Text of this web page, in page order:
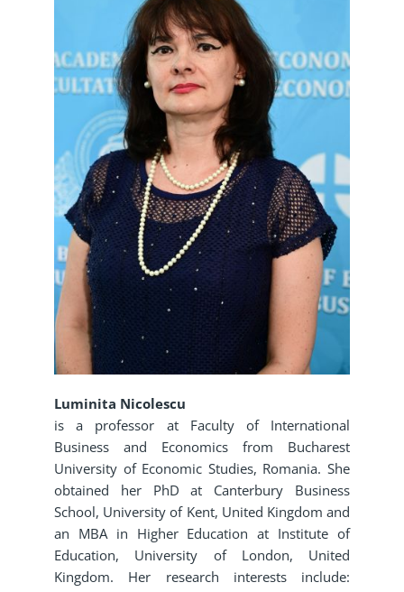
Luminita Nicolescu
is a professor at Faculty of International
Business and Economics from Bucharest
University of Economic Studies, Romania. She
obtained her PhD at Canterbury Business
School, University of Kent, United Kingdom and
an MBA in Higher Education at Institute of
Education, University of London, United
Kingdom. Her research interests include: